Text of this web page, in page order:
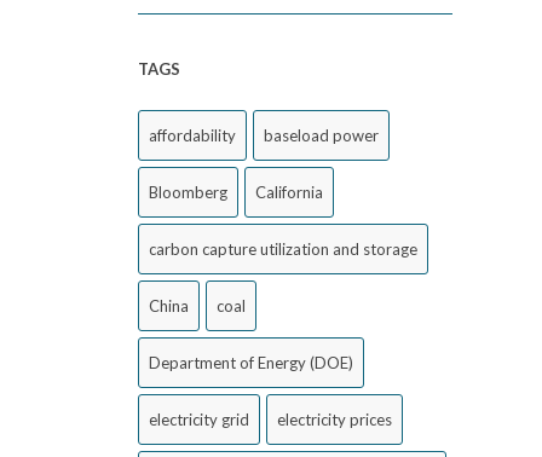
TAGS
affordability baseload power
Bloomberg California
carbon capture utilization and storage
China coal
Department of Energy (DOE)
electricity grid electricity prices